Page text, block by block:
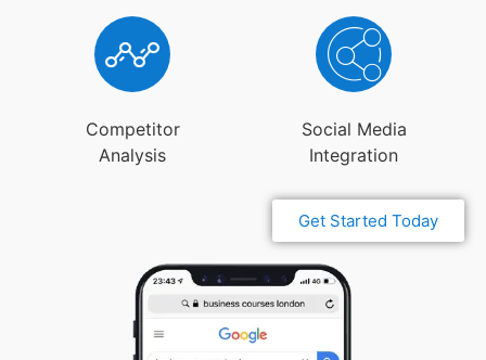
Competitor
Analysis
Social Media
Integration
Get Started Today